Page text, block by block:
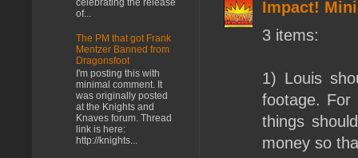
Impact!
3 items:
1) Louis
footage.
things
money so
celebrating the release
of...
The PM that got Frank
Mentzer Banned from
Dragonsfoot
I'm posting this with
minimal comment. It
was originally posted
at the Knights and
Knaves forum. Thread
link is here:
http://knights...